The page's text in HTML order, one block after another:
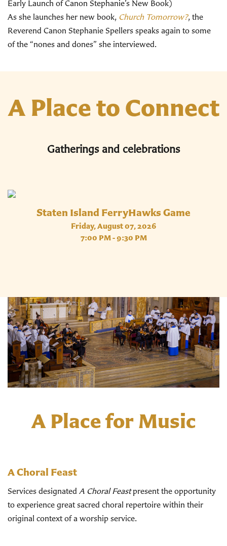
Early Launch of Canon Stephanie’s New Book)
As she launches her new book, Church Tomorrow?, the
Reverend Canon Stephanie Spellers speaks again to some
of the “nones and dones” she interviewed.
A Place to Connect
Gatherings and celebrations
Staten Island FerryHawks Game
Friday, August 07, 2026
7:00 PM - 9:30 PM
A Place for Music
A Choral Feast
Services designated A Choral Feastpresent the opportunity
to experience great sacred choral repertoire within their
original context of a worship service.